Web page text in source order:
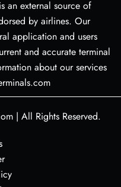
an external source of
by airlines. Our
application and users
and accurate terminal
about our services
| All Rights Reserved.